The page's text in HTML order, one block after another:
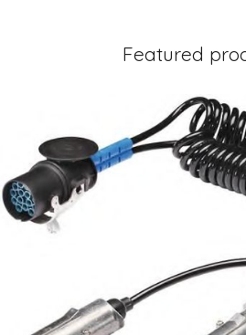
Featured